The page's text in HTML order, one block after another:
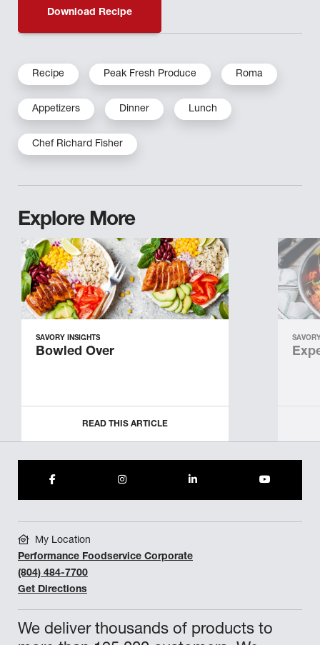
Download Recipe
Recipe Peak Fresh Produce Roma
Appetizers Dinner Lunch
Chef Richard Fisher
Explore More
SAVORY INSIGHTS
Bowled Over
READ THIS ARTICLE
We deliver thousands of products to
My Location
Performance Foodservice Corporate
(804) 484-7700
Get Directions